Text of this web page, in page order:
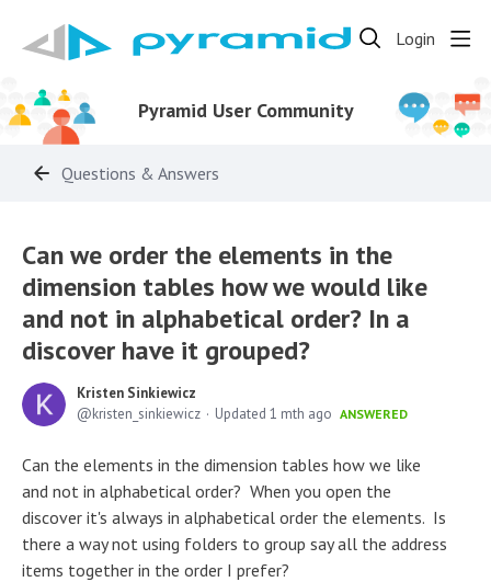
Login
Pyramid User Community
Questions & Answers
Can we order the elements in the
dimension tables how we would like
and not in alphabetical order? In a
discover have it grouped?
Kristen Sinkiewicz
kristen_sinkiewicz
Updated 1 mth ago ANSWERED
Can the elements in the dimension tables how we like
and not in alphabetical order? When you open the
discover it's always in alphabetical order the elements. Is
there a way not using folders to group say all the address
items together in the order I prefer?